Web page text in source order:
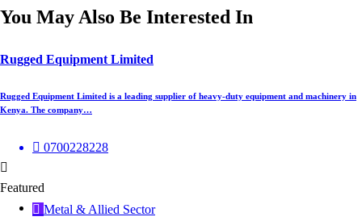
You May Also Be Interested In
Rugged Equipment Limited
Rugged Equipment Limited is a leading supplier of heavy-duty equipment and machinery in
Kenya. The company…
0700228228
Featured
Metal & Allied Sector